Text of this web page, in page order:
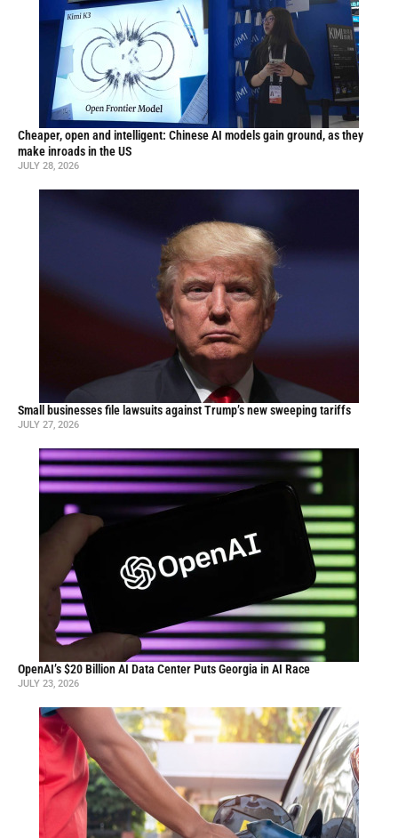
Cheaper, open and intelligent: Chinese AI models gain ground, as they
make inroads in the US
JULY 28, 2026
Small businesses file lawsuits against Trump’s new sweeping tariffs
JULY 27, 2026
OpenAI’s $20 Billion AI Data Center Puts Georgia in AI Race
JULY 23, 2026